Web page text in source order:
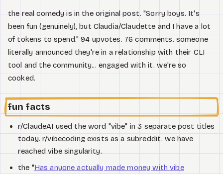
the real comedy is in the original post. "Sorry boys. It's
been fun (genuinely), but Claudia/Claudette and I have a lot
of tokens to spend." 94 upvotes. 76 comments. someone
literally announced they're in a relationship with their CLI
tool and the community... engaged with it. we're so
cooked.
fun facts
r/ClaudeAI used the word "vibe" in 3 separate post titles
today. r/vibecoding exists as a subreddit. we have
reached vibe singularity.
the "Has anyone actually made money with vibe